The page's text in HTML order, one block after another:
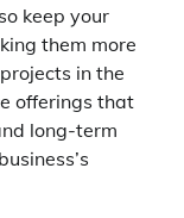
keep your
them more
in the
offerings that
long-term